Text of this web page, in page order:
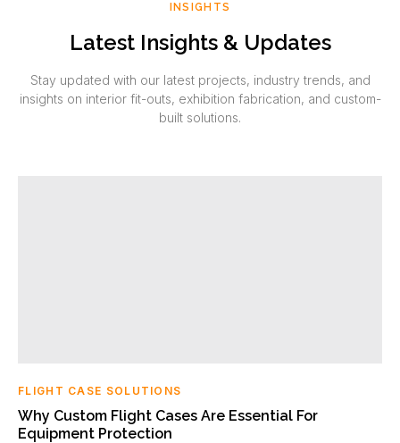
INSIGHTS
Latest Insights & Updates
Stay updated with our latest projects, industry trends, and
insights on interior fit-outs, exhibition fabrication, and custom-
built solutions.
FLIGHT CASE SOLUTIONS
Why Custom Flight Cases Are Essential For
Equipment Protection